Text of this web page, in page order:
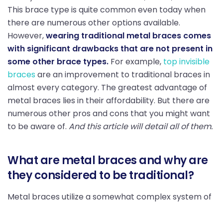
This brace type is quite common even today when
there are numerous other options available.
However,wearing traditional metal braces comes
with significant drawbacks that are not present in
some other brace types. For example, top invisible
braces are an improvement to traditional braces in
almost every category. The greatest advantage of
metal braces lies in their affordability. But there are
numerous other pros and cons that you might want
to be aware of. And this article will detail all of them.
What are metal braces and why are
they considered to be traditional?
Metal braces utilize a somewhat complex system of